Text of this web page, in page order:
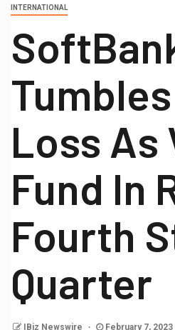
INTERNATIONAL
Loss As
Fund In
Fourth
Quarter
IBiz Newswire February 7, 2023